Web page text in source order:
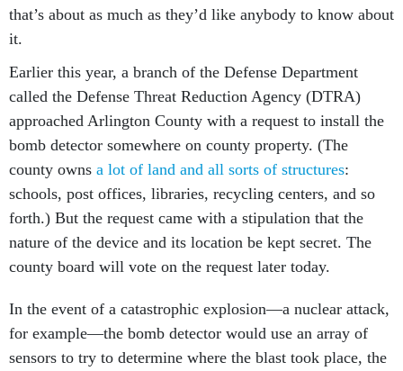
that’s about as much as they’d like anybody to know about
it.
Earlier this year, a branch of the Defense Department
called the Defense Threat Reduction Agency (DTRA)
approached Arlington County with a request to install the
bomb detector somewhere on county property. (The
county owns a lot of land and all sorts of structures:
schools, post offices, libraries, recycling centers, and so
forth.) But the request came with a stipulation that the
nature of the device and its location be kept secret. The
county board will vote on the request later today.
In the event of a catastrophic explosion—a nuclear attack,
for example—the bomb detector would use an array of
sensors to try to determine where the blast took place, the